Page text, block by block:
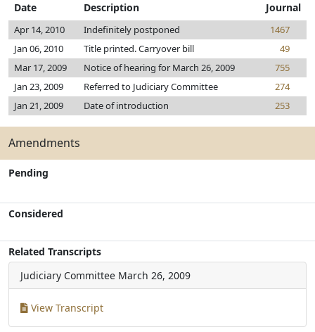
Date Description Journal
Apr 14, 2010 Indefinitely postponed
1467
Jan 06, 2010
Title printed. Carryover bill
49
Mar 17, 2009
Notice of hearing for March 26, 2009
755
Jan 23, 2009
Referred to Judiciary Committee
274
Jan 21, 2009
Date of introduction 253
Amendments
Pending
Considered
Related Transcripts
Judiciary Committee March 26, 2009
View Transcript